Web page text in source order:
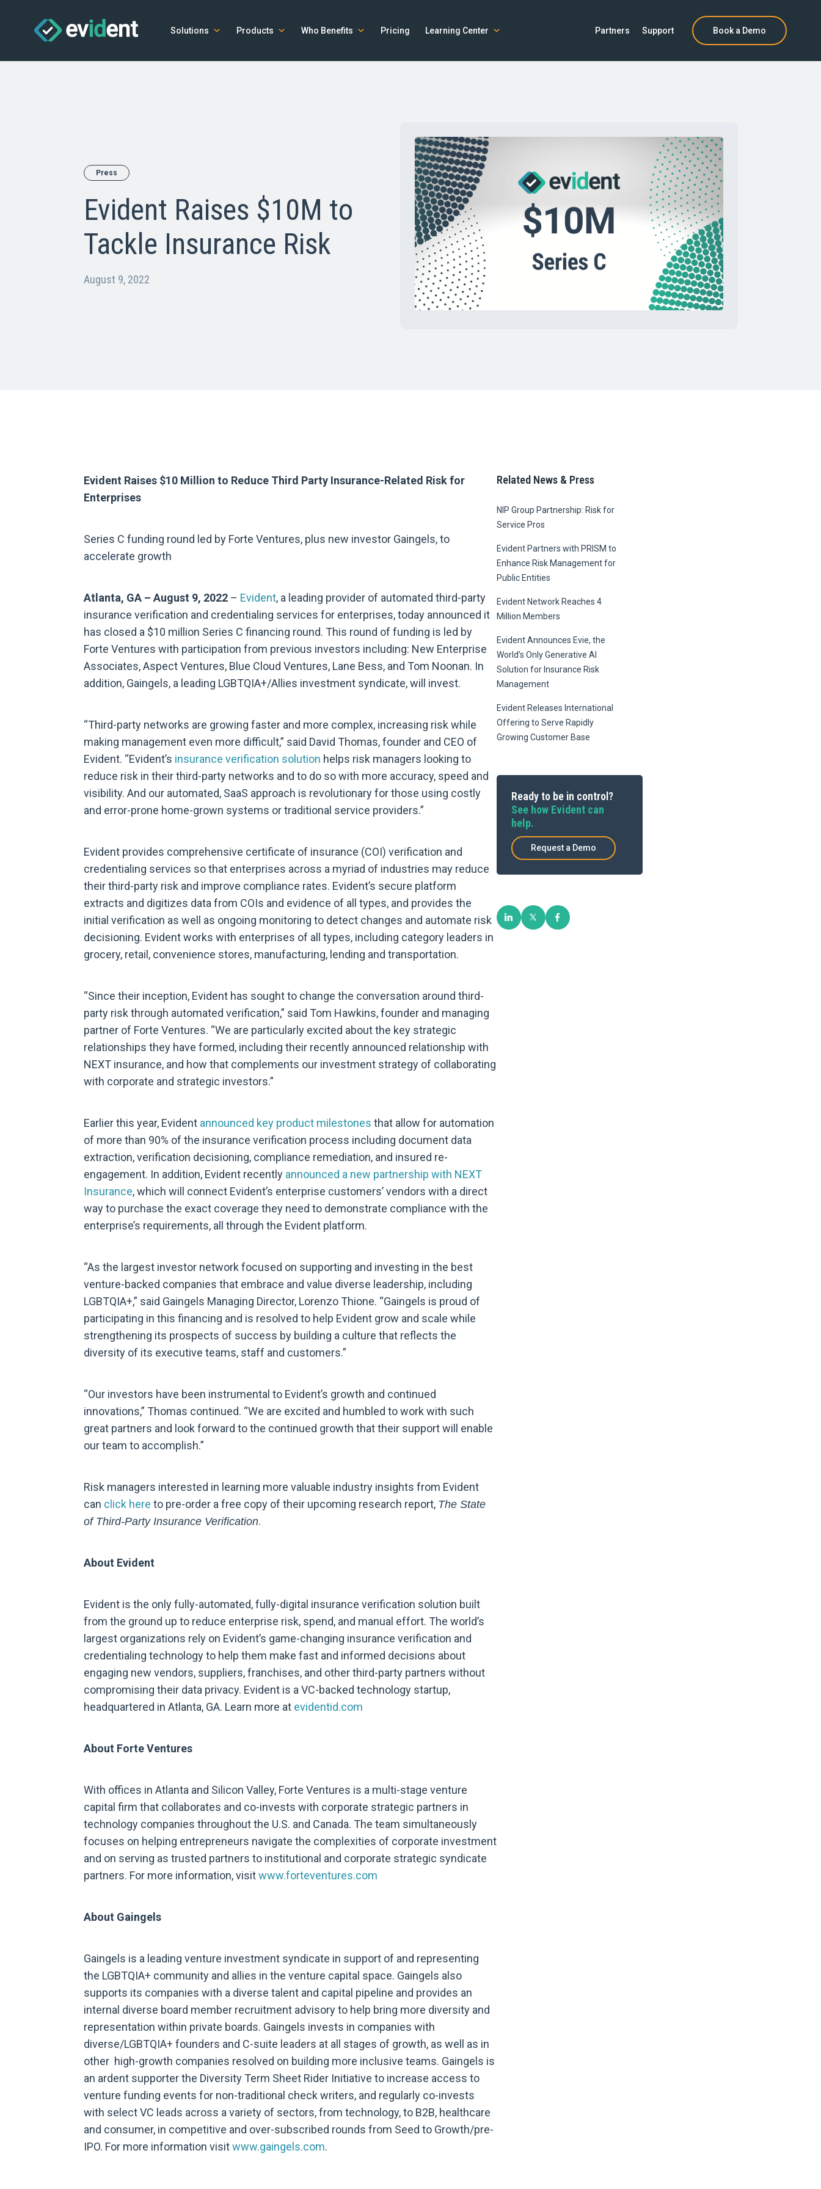
Solutions Products Who Benefits Pricing Learning Center Partners Support Book a Demo
Press
Evident Raises $10M to
Tackle Insurance Risk
August 9, 2022
Evident Raises $10 Million to Reduce Third Party Insurance-Related Risk for
Enterprises
Series C funding round led by Forte Ventures, plus new investor Gaingels, to
accelerate growth
Atlanta, GA – August 9, 2022– Evident, a leading provider of automated third-party
insurance verification and credentialing services for enterprises, today announced it
has closed a $10 million Series C financing round. This round of funding is led by
Forte Ventures with participation from previous investors including: New Enterprise
Associates, Aspect Ventures, Blue Cloud Ventures, Lane Bess, and Tom Noonan. In
addition, Gaingels, a leading LGBTQIA+/Allies investment syndicate, will invest.
“Third-party networks are growing faster and more complex, increasing risk while
making management even more difficult,” said David Thomas, founder and CEO of
Evident. “Evident’s insurance verification solution helps risk managers looking to
reduce risk in their third-party networks and to do so with more accuracy, speed and
visibility. And our automated, SaaS approach is revolutionary for those using costly
and error-prone home-grown systems or traditional service providers.”
Evident provides comprehensive certificate of insurance (COI) verification and
credentialing services so that enterprises across a myriad of industries may reduce
their third-party risk and improve compliance rates. Evident’s secure platform
extracts and digitizes data from COIs and evidence of all types, and provides the
initial verification as well as ongoing monitoring to detect changes and automate risk
decisioning. Evident works with enterprises of all types, including category leaders in
grocery, retail, convenience stores, manufacturing, lending and transportation.
“Since their inception, Evident has sought to change the conversation around third-
party risk through automated verification,” said Tom Hawkins, founder and managing
partner of Forte Ventures. “We are particularly excited about the key strategic
relationships they have formed, including their recently announced relationship with
NEXT insurance, and how that complements our investment strategy of collaborating
with corporate and strategic investors.”
Earlier this year, Evident announced key product milestones that allow for automation
of more than 90% of the insurance verification process including document data
extraction, verification decisioning, compliance remediation, and insured re-
engagement. In addition, Evident recently announced a new partnership with NEXT
Insurance, which will connect Evident’s enterprise customers’ vendors with a direct
way to purchase the exact coverage they need to demonstrate compliance with the
enterprise’s requirements, all through the Evident platform.
“As the largest investor network focused on supporting and investing in the best
venture-backed companies that embrace and value diverse leadership, including
LGBTQIA+,” said Gaingels Managing Director, Lorenzo Thione. “Gaingels is proud of
participating in this financing and is resolved to help Evident grow and scale while
strengthening its prospects of success by building a culture that reflects the
diversity of its executive teams, staff and customers.”
“Our investors have been instrumental to Evident’s growth and continued
innovations,” Thomas continued. “We are excited and humbled to work with such
great partners and look forward to the continued growth that their support will enable
our team to accomplish.”
Risk managers interested in learning more valuable industry insights from Evident
can click here to pre-order a free copy of their upcoming research report, The State
of Third-Party Insurance Verification.
About Evident
Evident is the only fully-automated, fully-digital insurance verification solution built
from the ground up to reduce enterprise risk, spend, and manual effort. The world’s
largest organizations rely on Evident’s game-changing insurance verification and
credentialing technology to help them make fast and informed decisions about
engaging new vendors, suppliers, franchises, and other third-party partners without
compromising their data privacy. Evident is a VC-backed technology startup,
headquartered in Atlanta, GA. Learn more at evidentid.com
About Forte Ventures
With offices in Atlanta and Silicon Valley, Forte Ventures is a multi-stage venture
capital firm that collaborates and co-invests with corporate strategic partners in
technology companies throughout the U.S. and Canada. The team simultaneously
focuses on helping entrepreneurs navigate the complexities of corporate investment
and on serving as trusted partners to institutional and corporate strategic syndicate
partners. For more information, visitwww.forteventures.com
About Gaingels
Gaingels is a leading venture investment syndicate in support of and representing
the LGBTQIA+ community and allies in the venture capital space. Gaingels also
supports its companies with a diverse talent and capital pipeline and provides an
internal diverse board member recruitment advisory to help bring more diversity and
representation within private boards. Gaingels invests in companies with
diverse/LGBTQIA+ founders and C-suite leaders at all stages of growth, as well as in
other high-growth companies resolved on building more inclusive teams. Gaingels is
an ardent supporter the Diversity Term Sheet Rider Initiative to increase access to
venture funding events for non-traditional check writers, and regularly co-invests
with select VC leads across a variety of sectors, from technology, to B2B, healthcare
and consumer, in competitive and over-subscribed rounds from Seed to Growth/pre-
IPO. For more information visitwww.gaingels.com.
Related News & Press
NIP Group Partnership: Risk for
Service Pros
Evident Partners with PRISM to
Enhance Risk Management for
Public Entities
Evident Network Reaches 4
Million Members
Evident Announces Evie, the
World’s Only Generative AI
Solution for Insurance Risk
Management
Evident Releases International
Offering to Serve Rapidly
Growing Customer Base
Ready to be in control?
See how Evident can
help.
Request a Demo